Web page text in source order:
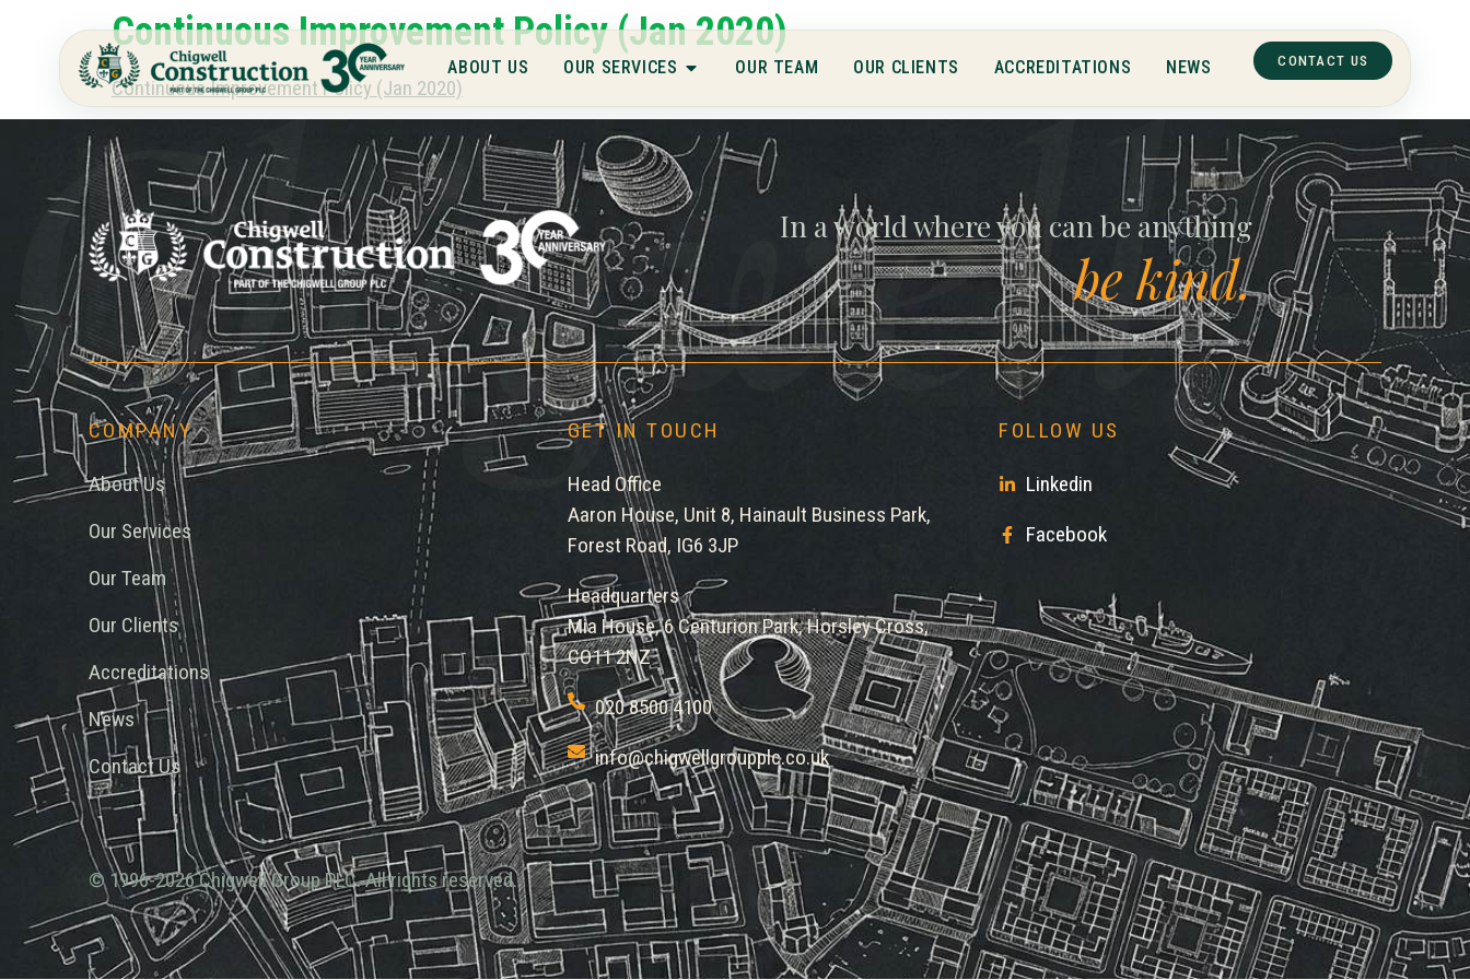
ABOUT US OUR SERVICES OUR TEAM OUR CLIENTS ACCREDITATIONS NEWS CONTACT US
Continuous Improvement Policy (Jan 2020)
Continuous Improvement Policy (Jan 2020)
Chigwell
In a world where you can be anything
be kind.
COMPANY
About Us
Our Services
Our Team
Our Clients
Accreditations
News
Contact Us
GET IN TOUCH
Head Office
Aaron House, Unit 8, Hainault Business Park,
Forest Road, IG6 3JP
Headquarters
Mia House, 6 Centurion Park, Horsley Cross,
CO11 2NZ
020 8500 4100
info@chigwellgroupplc.co.uk
FOLLOW US
Linkedin
Facebook
© 1996-2026 Chigwell Group PLC. All rights reserved.